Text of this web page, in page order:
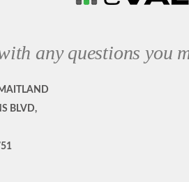
any questions you
BLVD,